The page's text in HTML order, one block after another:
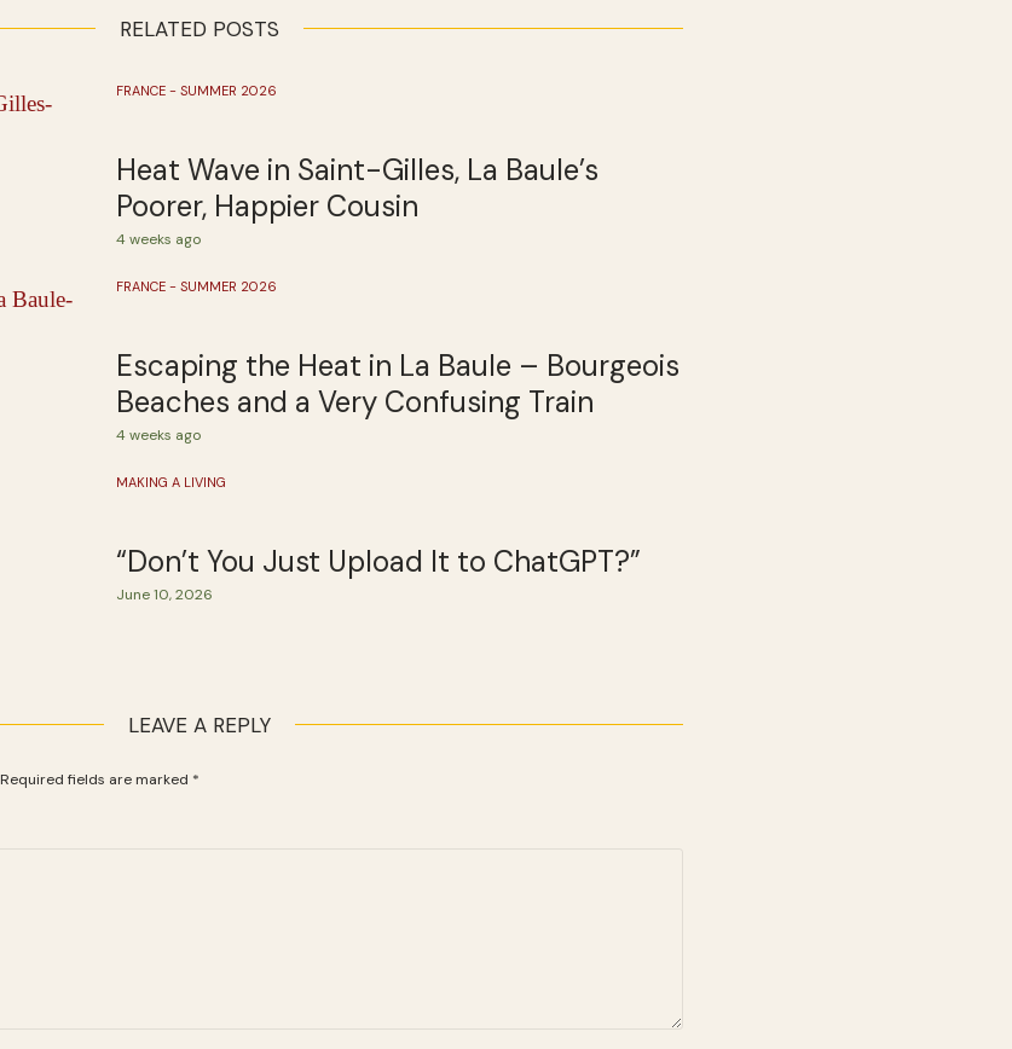
RELATED POSTS
FRANCE - SUMMER 2026
Heat Wave in Saint-Gilles, La Baule’s
Poorer, Happier Cousin
4 weeks ago
FRANCE - SUMMER 2026
Escaping the Heat in La Baule – Bourgeois
Beaches and a Very Confusing Train
4 weeks ago
MAKING A LIVING
“Don’t You Just Upload It to ChatGPT?”
June 10, 2026
LEAVE A REPLY
Required fields are marked *